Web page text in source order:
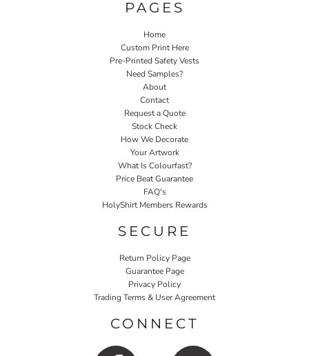
PAGES
Home
Custom Print Here
Pre-Printed Safety Vests
Need Samples?
About
Contact
Request a Quote
Stock Check
How We Decorate
Your Artwork
What Is Colourfast?
Price Beat Guarantee
FAQ's
HolyShirt Members Rewards
SECURE
Return Policy Page
Guarantee Page
Privacy Policy
Trading Terms & User Agreement
CONNECT